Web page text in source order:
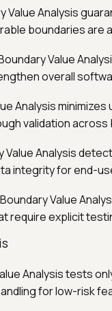
Value Analysis
boundaries are
Value
overall
Analysis
validation
Value Analysis
integrity for end-
Value
require explicit
Analysis tests
for low-risk